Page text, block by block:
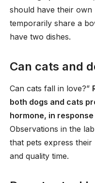
should have their own
temporarily share a
have two dishes.
Can cats and
Can cats fall in love?”
both dogs and cats
hormone, in
Observations in the
that pets express
and quality time.